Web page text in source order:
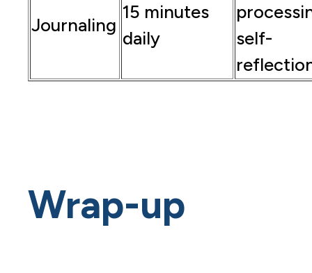
Journaling
15 minutes
daily
self-
Wrap-up